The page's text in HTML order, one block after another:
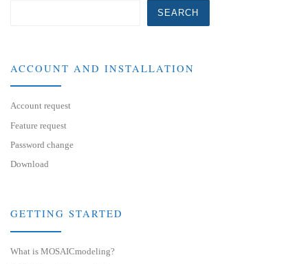
SEARCH
ACCOUNT AND INSTALLATION
Account request
Feature request
Password change
Download
GETTING STARTED
What is MOSAICmodeling?